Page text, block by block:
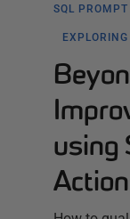
SQL PROMPT
using